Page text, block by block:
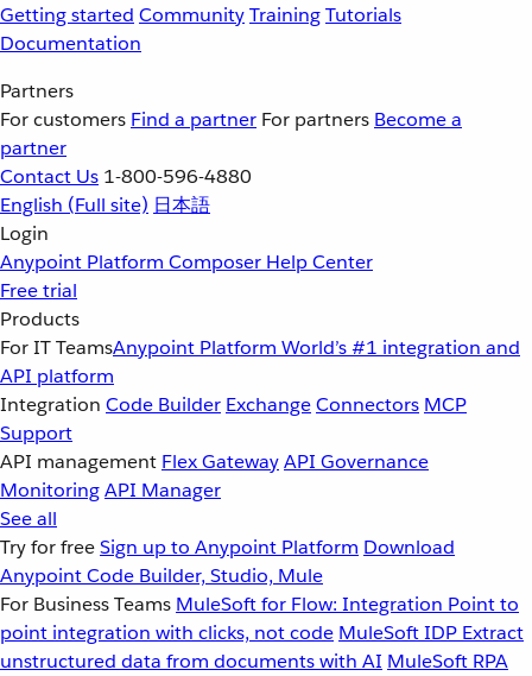
Getting started CommunityTrainingTutorials
Documentation
Partners
For customers Find a partner For partners Become a
partner
Contact Us 1-800-596-4880
English (Full site) 日本語
Login
Anypoint Platform Composer Help Center
Free trial
Products
For IT TeamsAnypoint Platform World’s #1 integration and
API platform
Integration Code Builder ExchangeConnectors MCP
Support
API management Flex GatewayAPI Governance
MonitoringAPI Manager
See all
Try for freeSign up to Anypoint Platform Download
Anypoint Code Builder, Studio, Mule
For Business Teams MuleSoft for Flow: Integration Point to
point integration with clicks, not code MuleSoft IDP Extract
unstructured data from documents with AI MuleSoft RPA